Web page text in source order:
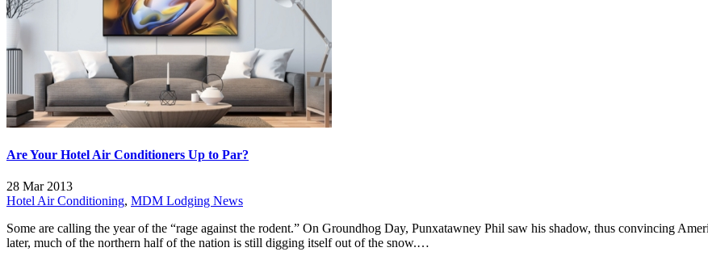
Are Your Hotel Air Conditioners Up to Par?
28 Mar 2013
Hotel Air Conditioning, MDM Lodging News
Some are calling the year of the “rage against the rodent.” On Groundhog Day, Punxatawney Phil saw his shadow, thus convincing
later, much of the northern half of the nation is still digging itself out of the snow.…